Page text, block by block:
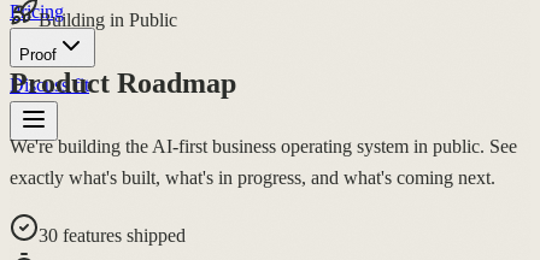
Pricing
Proof
Discuss fit
Building in Public
Product Roadmap
We're building the AI-first business operating system in public. See
exactly what's built, what's in progress, and what's coming next.
30 features shipped